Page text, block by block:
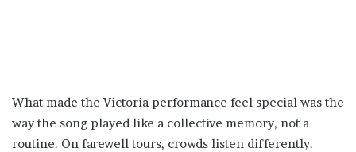
What made the Victoria performance feel special was the
way the song played like a collective memory, not a
routine. On farewell tours, crowds listen differently.